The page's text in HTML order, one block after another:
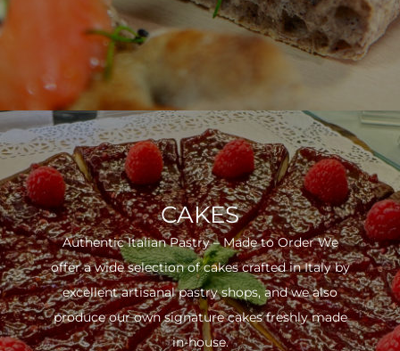
CAKES
Authentic Italian Pastry – Made to Order We
offer a wide selection of cakes crafted in Italy by
excellent artisanal pastry shops, and we also
produce our own signature cakes freshly made
in-house.